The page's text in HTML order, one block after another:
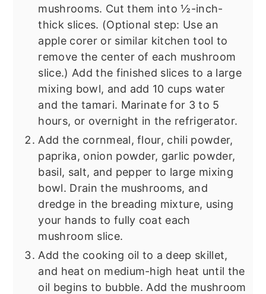
mushrooms. Cut them into ½-inch-
thick slices. (Optional step: Use an
apple corer or similar kitchen tool to
remove the center of each mushroom
slice.) Add the finished slices to a large
mixing bowl, and add 10 cups water
and the tamari. Marinate for 3 to 5
hours, or overnight in the refrigerator.
Add the cornmeal, flour, chili powder,
paprika, onion powder, garlic powder,
basil, salt, and pepper to large mixing
bowl. Drain the mushrooms, and
dredge in the breading mixture, using
your hands to fully coat each
mushroom slice.
Add the cooking oil to a deep skillet,
and heat on medium-high heat until the
oil begins to bubble. Add the mushroom